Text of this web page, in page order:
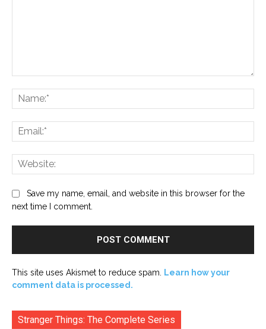
Save my name, email, and website in this browser for the
next time I comment.
This site uses Akismet to reduce spam. Learn how your
comment data is processed.
Stranger Things: The Complete Series